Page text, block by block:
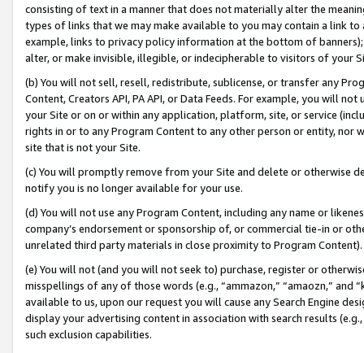
consisting of text in a manner that does not materially alter the
types of links that we may make available to you may contain a link
example, links to privacy policy information at the bottom of
alter, or make invisible, illegible, or indecipherable to visitors of your
(b) You will not sell, resell, redistribute, sublicense, or transfer any
Content, Creators API, PA API, or Data Feeds. For example, you will
your Site or on or within any application, platform, site, or service
rights in or to any Program Content to any other person or entity, nor
site that is not your Site.
(c) You will promptly remove from your Site and delete or otherwise
notify you is no longer available for your use.
(d) You will not use any Program Content, including any name or
company’s endorsement or sponsorship of, or commercial tie-in or
unrelated third party materials in close proximity to Program Content).
(e) You will not (and you will not seek to) purchase, register or
misspellings of any of those words (e.g., “ammazon,” “amaozn,” and
available to us, upon our request you will cause any Search Engine
display your advertising content in association with search results
such exclusion capabilities.